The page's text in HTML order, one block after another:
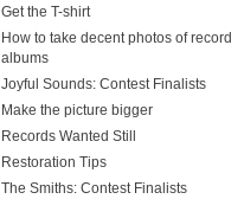
Get the T-shirt
How to take decent photos of record
albums
Joyful Sounds: Contest Finalists
Make the picture bigger
Records Wanted Still
Restoration Tips
The Smiths: Contest Finalists